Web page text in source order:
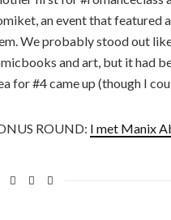
an event that featured
We probably stood out
and art, but it had
for #4 came up (though I
ROUND: I met Manix